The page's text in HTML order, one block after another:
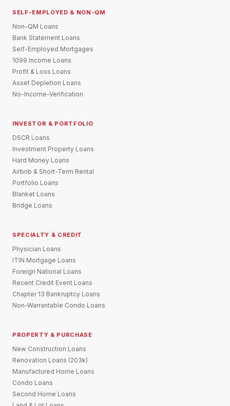
SELF-EMPLOYED & NON-QM
Non-QM Loans
Bank Statement Loans
Self-Employed Mortgages
1099 Income Loans
Profit & Loss Loans
Asset Depletion Loans
No-Income-Verification
INVESTOR & PORTFOLIO
DSCR Loans
Investment Property Loans
Hard Money Loans
Airbnb & Short-Term Rental
Portfolio Loans
Blanket Loans
Bridge Loans
SPECIALTY & CREDIT
Physician Loans
ITIN Mortgage Loans
Foreign National Loans
Recent Credit Event Loans
Chapter 13 Bankruptcy Loans
Non-Warrantable Condo Loans
PROPERTY & PURCHASE
New Construction Loans
Renovation Loans (203k)
Manufactured Home Loans
Condo Loans
Second Home Loans